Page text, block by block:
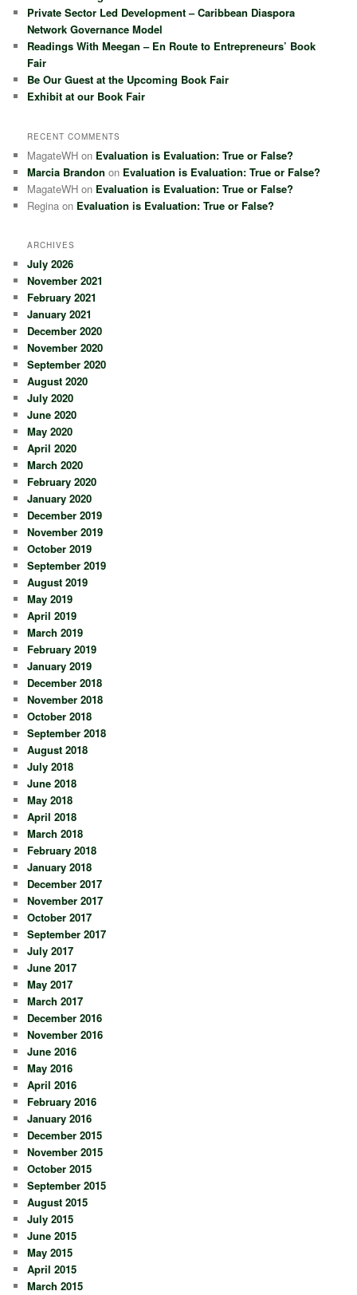
Private Sector Led Development – Caribbean Diaspora
Network Governance Model
Readings With Meegan – En Route to Entrepreneurs’ Book
Fair
Be Our Guest at the Upcoming Book Fair
Exhibit at our Book Fair
RECENT COMMENTS
MagateWH on Evaluation is Evaluation: True or False?
Marcia Brandon on Evaluation is Evaluation: True or False?
MagateWH on Evaluation is Evaluation: True or False?
Regina on Evaluation is Evaluation: True or False?
ARCHIVES
July 2026
November 2021
February 2021
January 2021
December 2020
November 2020
September 2020
August 2020
July 2020
June 2020
May 2020
April 2020
March 2020
February 2020
January 2020
December 2019
November 2019
October 2019
September 2019
August 2019
May 2019
April 2019
March 2019
February 2019
January 2019
December 2018
November 2018
October 2018
September 2018
August 2018
July 2018
June 2018
May 2018
April 2018
March 2018
February 2018
January 2018
December 2017
November 2017
October 2017
September 2017
July 2017
June 2017
May 2017
March 2017
December 2016
November 2016
June 2016
May 2016
April 2016
February 2016
January 2016
December 2015
November 2015
October 2015
September 2015
August 2015
July 2015
June 2015
May 2015
April 2015
March 2015